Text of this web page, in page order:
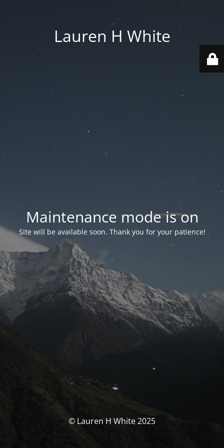
Lauren H White
Maintenance mode is on
Site will be available soon. Thank you for your patience!
© Lauren H White 2025